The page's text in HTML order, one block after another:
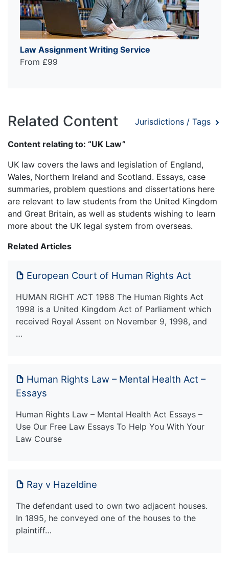
Law Assignment Writing Service
From £99
Related Content Jurisdictions / Tags
Content relating to: “UK Law”
UK law covers the laws and legislation of England,
Wales, Northern Ireland and Scotland. Essays, case
summaries, problem questions and dissertations here
are relevant to law students from the United Kingdom
and Great Britain, as well as students wishing to learn
more about the UK legal system from overseas.
Related Articles
European Court of Human Rights Act
HUMAN RIGHT ACT 1988 The Human Rights Act
1998 is a United Kingdom Act of Parliament which
received Royal Assent on November 9, 1998, and
…
Human Rights Law – Mental Health Act –
Essays
Human Rights Law – Mental Health Act Essays –
Use Our Free Law Essays To Help You With Your
Law Course
Ray v Hazeldine
The defendant used to own two adjacent houses.
In 1895, he conveyed one of the houses to the
plaintiff…